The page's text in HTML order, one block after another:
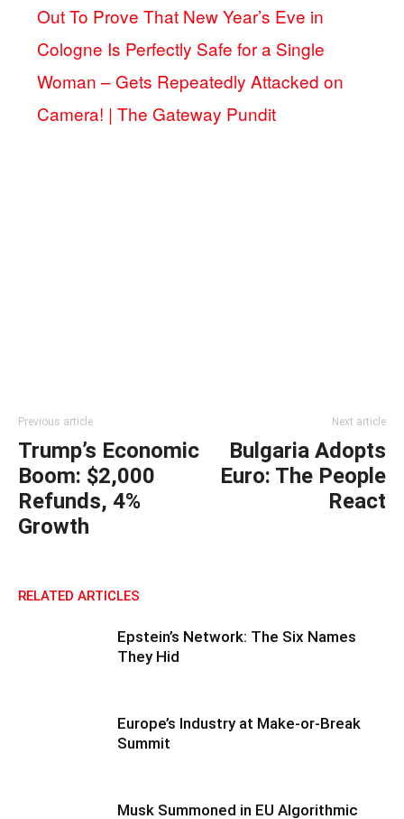
Out To Prove That New Year’s Eve in
Cologne Is Perfectly Safe for a Single
Woman – Gets Repeatedly Attacked on
Camera! | The Gateway Pundit
Previous article
Trump’s Economic
Boom: $2,000
Refunds, 4%
Growth
Next article
Bulgaria Adopts
Euro: The People
React
RELATED ARTICLES
Epstein’s Network: The Six Names
They Hid
Europe’s Industry at Make-or-Break
Summit
Musk Summoned in EU Algorithmic